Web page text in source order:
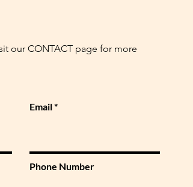
Email
Phone Number
our CONTACT page for more